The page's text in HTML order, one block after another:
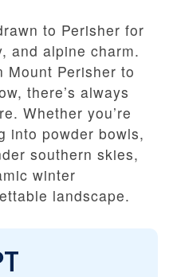
to Perisher for
and alpine charm.
Mount Perisher to
there’s always
Whether you’re
into powder bowls,
southern skies,
winter
landscape.